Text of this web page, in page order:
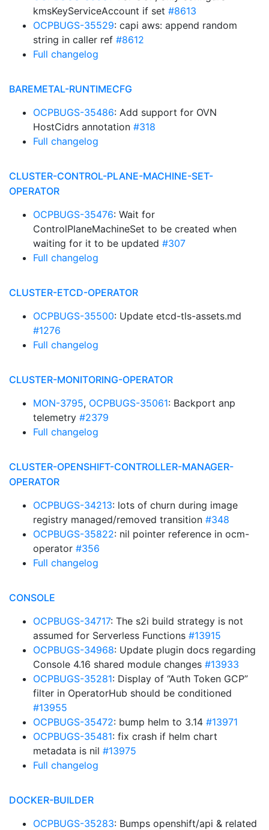
kmsKeyServiceAccount if set #8613
OCPBUGS-35529: capi aws: append random
string in caller ref #8612
Full changelog
BAREMETAL-RUNTIMECFG
OCPBUGS-35486: Add support for OVN
HostCidrs annotation #318
Full changelog
CLUSTER-CONTROL-PLANE-MACHINE-SET-
OPERATOR
OCPBUGS-35476: Wait for
ControlPlaneMachineSet to be created when
waiting for it to be updated #307
Full changelog
CLUSTER-ETCD-OPERATOR
OCPBUGS-35500: Update etcd-tls-assets.md
#1276
Full changelog
CLUSTER-MONITORING-OPERATOR
MON-3795, OCPBUGS-35061: Backport anp
telemetry #2379
Full changelog
CLUSTER-OPENSHIFT-CONTROLLER-MANAGER-
OPERATOR
OCPBUGS-34213: lots of churn during image
registry managed/removed transition #348
OCPBUGS-35822: nil pointer reference in ocm-
operator #356
Full changelog
CONSOLE
OCPBUGS-34717: The s2i build strategy is not
assumed for Serverless Functions #13915
OCPBUGS-34968: Update plugin docs regarding
Console 4.16 shared module changes #13933
OCPBUGS-35281: Display of “Auth Token GCP”
filter in OperatorHub should be conditioned
#13955
OCPBUGS-35472: bump helm to 3.14 #13971
OCPBUGS-35481: fix crash if helm chart
metadata is nil #13975
Full changelog
DOCKER-BUILDER
OCPBUGS-35283: Bumps openshift/api & related